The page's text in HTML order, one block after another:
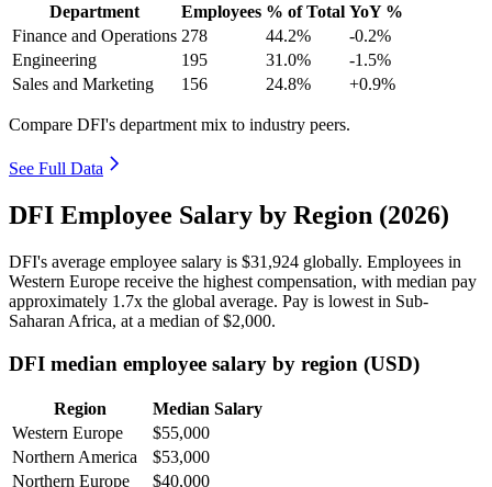
Department Employees % of Total YoY %
Finance and Operations 278 44.2%
-0.2%
Engineering
195 31.0%
-1.5%
Sales and Marketing
156 24.8% +0.9%
Compare DFI's department mix to industry peers.
See Full Data
DFI Employee Salary by Region (2026)
DFI's average employee salary is $31,924 globally. Employees in
Western Europe receive the highest compensation, with median pay
approximately 1 .7x the global average. Pay is lowest in Sub-
Saharan Africa, at a median of$2,000.
DFI median employee salary by region (USD)
Region
Median Salary
Western Europe
$55,000
Northern America
$53,000
Northern Europe
$40,000